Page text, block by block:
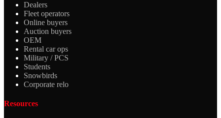
Dealers
Fleet operators
Online buyers
Auction buyers
OEM
Rental car ops
Military / PCS
Students
Snowbirds
Corporate relo
Resources